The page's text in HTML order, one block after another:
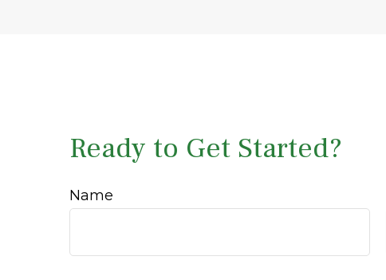
Ready to Get Started?
Name